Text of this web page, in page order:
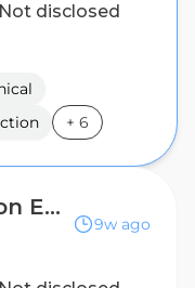
Not disclosed
+ 6
MEP/Construction Engineer
9w ago